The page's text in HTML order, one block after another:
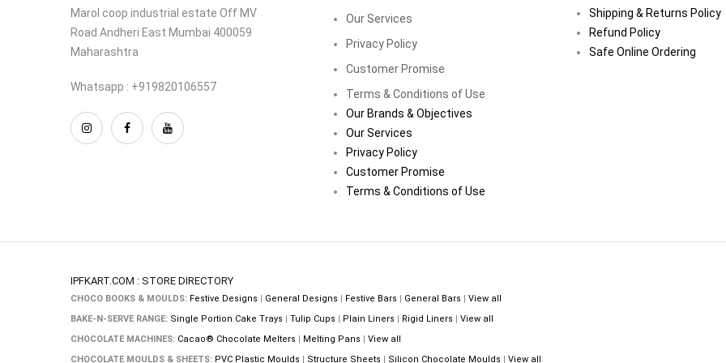
Marol coop industrial estate Off MV
Road Andheri East Mumbai 400059
Maharashtra
Whatsapp : +919820106557
Our Services
Privacy Policy
Customer Promise
Terms & Conditions of Use
Our Brands & Objectives
Our Services
Privacy Policy
Customer Promise
Terms & Conditions of Use
Shipping & Returns Policy
Refund Policy
Safe Online Ordering
IPFKART.COM : STORE DIRECTORY
CHOCO BOOKS & MOULDS: Festive Designs | General Designs | Festive Bars | General Bars | View all
BAKE-N-SERVE RANGE: Single Portion Cake Trays | Tulip Cups | Plain Liners | Rigid Liners | View all
CHOCOLATE MACHINES: Cacao® Chocolate Melters | Melting Pans | View all
CHOCOLATE MOULDS & SHEETS: PVC Plastic Moulds | Structure Sheets | Silicon Chocolate Moulds | View all